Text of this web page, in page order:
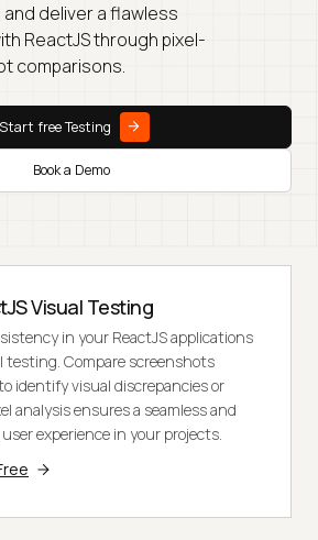
deliver a flawless
ReactJS through pixel-
comparisons.
Start free Testing
Book a Demo
Visual Testing
in your ReactJS applications
Compare screenshots
identify visual discrepancies or
analysis ensures a seamless and
experience in your projects.